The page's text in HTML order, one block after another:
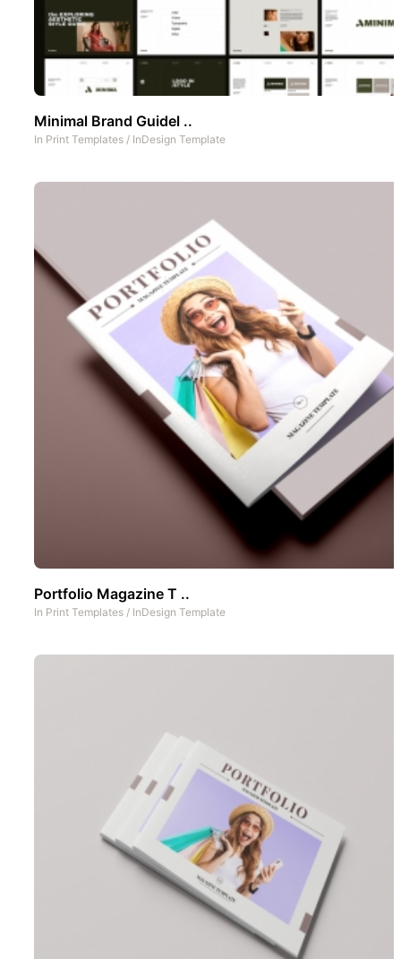
Minimal Brand Guidel ..
In Print Templates / InDesign Template
Portfolio Magazine T ..
In Print Templates / InDesign Template